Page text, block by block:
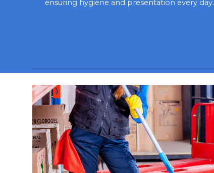
ensuring hygiene and presentation every day.